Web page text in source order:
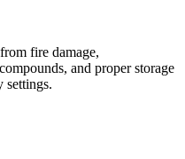
fire damage,
and proper storage
settings.